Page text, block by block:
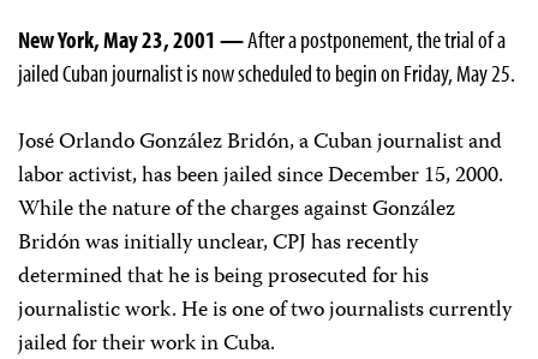
New York, May 23, 2001 —After a postponement, the trial of a
jailed Cuban journalist is now scheduled to begin on Friday, May 25.
José Orlando González Bridón, a Cuban journalist and
labor activist, has been jailed since December 15, 2000.
While the nature of the charges against González
Bridón was initially unclear, CPJ has recently
determined that he is being prosecuted for his
journalistic work. He is one of two journalists currently
jailed for their work in Cuba.